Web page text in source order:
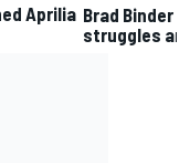
Aprilia Brad Binder
struggles